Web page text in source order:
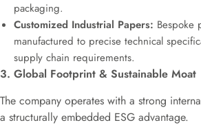
packaging.
Customized Industrial Papers: Bespoke
manufactured to precise technical
supply chain requirements.
3. Global Footprint & Sustainable Moat
The company operates with a strong
a structurally embedded ESG advantage.